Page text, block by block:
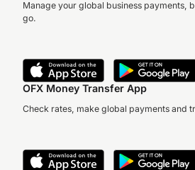
Manage your global business payments,
go.
OFX Money Transfer App
Check rates, make global payments and